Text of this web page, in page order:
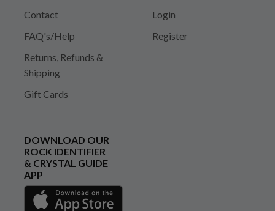
Contact
FAQ's/Help
Returns, Refunds &
Shipping
Gift Cards
Login
Register
DOWNLOAD OUR
ROCK IDENTIFIER
& CRYSTAL GUIDE
APP